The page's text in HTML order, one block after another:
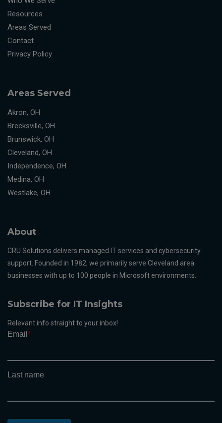
Resources
Areas Served
Contact
Privacy Policy
Areas Served
Akron, OH
Brecksville, OH
Brunswick, OH
Cleveland, OH
Independence, OH
Medina, OH
Westlake, OH
About
CRU Solutions delivers managed IT services and cybersecurity
support. Founded in 1982, we primarily serve Cleveland area
businesses with up to 100 people in Microsoft environments.
Subscribe for IT Insights
Relevant info straight to your inbox!